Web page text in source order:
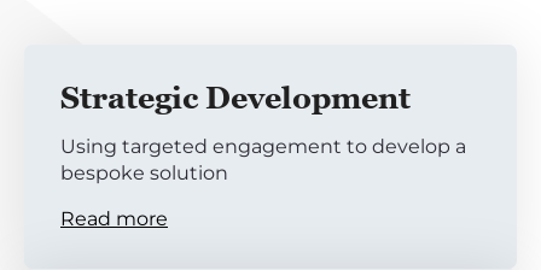
Strategic Development
Using targeted engagement to develop a
bespoke solution
Read more